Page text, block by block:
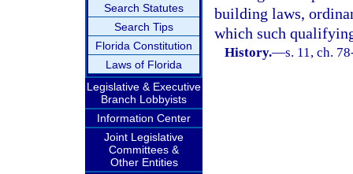
Search Statutes
Search Tips
Florida Constitution
Laws of Florida
Legislative & Executive
Branch Lobbyists
Information Center
Joint Legislative
Committees &
Other Entities
building laws,
which such
History.—s. 11, ch.